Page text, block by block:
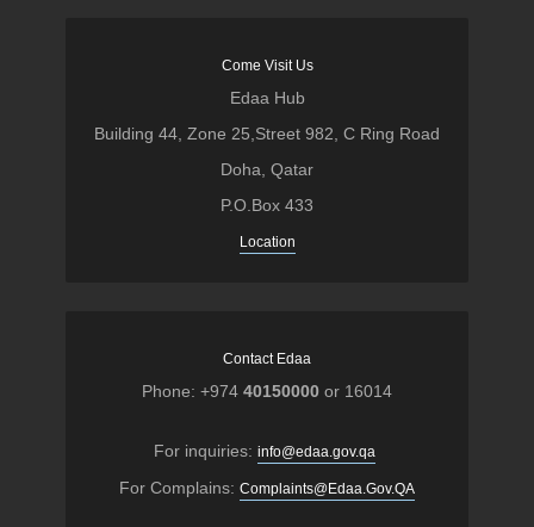
Come Visit Us
Edaa Hub
Building 44, Zone 25,Street 982, C Ring Road
Doha, Qatar
P.O.Box 433
Location
Contact Edaa
Phone: +974 40150000 or 16014
For inquiries: info@edaa.gov.qa
For Complains: Complaints@Edaa.Gov.QA